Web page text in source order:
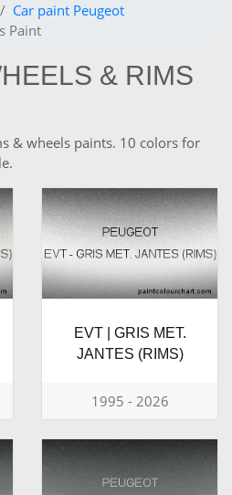
Car paint Peugeot
Paint
& RIMS
& wheels paints. 10 colors for
EVT | GRIS MET.
JANTES (RIMS)
1995 - 2026